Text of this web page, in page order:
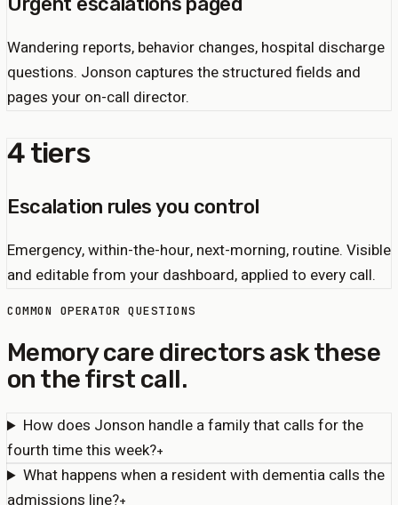
Wandering reports, behavior changes, hospital discharge
questions. Jonson captures the structured fields and
pages your on-call director.
4 tiers
Escalation rules you control
Emergency, within-the-hour, next-morning, routine. Visible
and editable from your dashboard, applied to every call.
COMMON OPERATOR QUESTIONS
Memory care directors ask these
on the first call.
How does Jonson handle a family that calls for the
fourth time this week?+
What happens when a resident with dementia calls the
admissions line?+